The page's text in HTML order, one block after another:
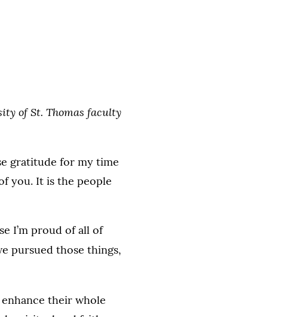
of St. Thomas faculty
gratitude for my time
you. It is the people
I’m proud of all of
pursued those things,
their whole